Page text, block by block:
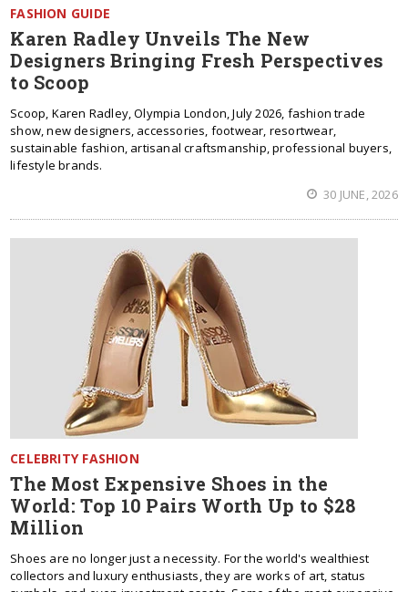
FASHION GUIDE
Karen Radley Unveils The New
Designers Bringing Fresh Perspectives
to Scoop
Scoop, Karen Radley, Olympia London, July 2026, fashion trade
show, new designers, accessories, footwear, resortwear,
sustainable fashion, artisanal craftsmanship, professional buyers,
lifestyle brands.
30 JUNE, 2026
CELEBRITY FASHION
The Most Expensive Shoes in the
World: Top 10 Pairs Worth Up to $28
Million
Shoes are no longer just a necessity. For the world's wealthiest
collectors and luxury enthusiasts, they are works of art, status